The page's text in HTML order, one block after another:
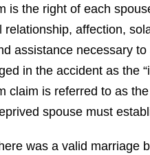
is the right of each
relationship, affection,
assistance necessary
in the accident as the
claim is referred to as
spouse must
was a valid marriage